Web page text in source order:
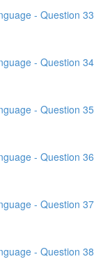
- Question 33
- Question 34
- Question 35
- Question 36
- Question 37
- Question 38